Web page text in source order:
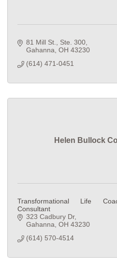
81 Mill St., Ste. 300
Gahanna OH 43230
(614) 471-0451
Helen Bullock
Transformational Life
Consultant
323 Cadbury Dr
Gahanna OH 43230
(614) 570-4514